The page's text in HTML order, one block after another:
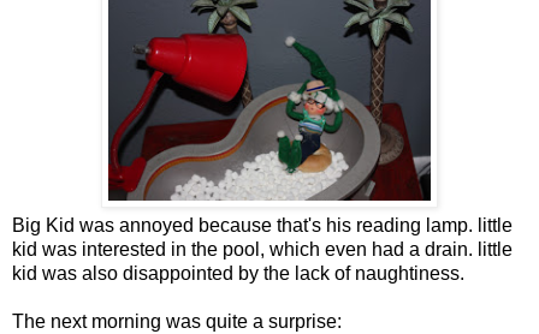
Big Kid was annoyed because that's his reading lamp. little
kid was interested in the pool, which even had a drain. little
kid was also disappointed by the lack of naughtiness.
The next morning was quite a surprise: